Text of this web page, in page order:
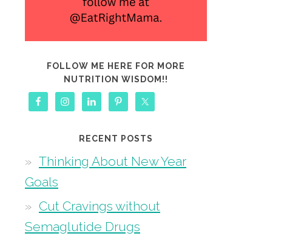
FOLLOW ME HERE FOR MORE
NUTRITION WISDOM!!
RECENT POSTS
Thinking About New Year
Goals
Cut Cravings without
Semaglutide Drugs